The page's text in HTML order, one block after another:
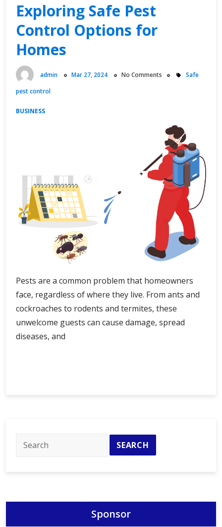
Exploring Safe Pest
Control Options for
Homes
admin Mar 27, 2024 No Comments
Safe
pest control
BUSINESS
Pests are a common problem that homeowners
face, regardless of where they live. From ants and
cockroaches to rodents and termites, these
unwelcome guests can cause damage, spread
diseases, and
Homes
Sponsor